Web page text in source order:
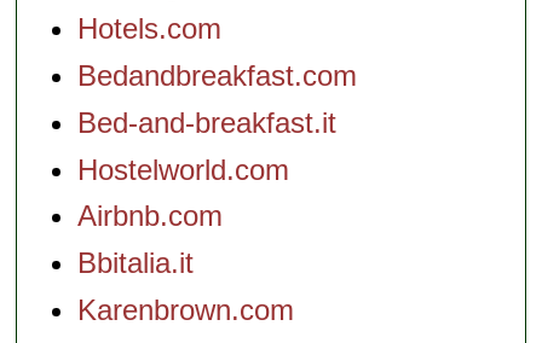
Hotels.com
Bedandbreakfast.com
Bed-and-breakfast.it
Hostelworld.com
Airbnb.com
Bbitalia.it
Karenbrown.com